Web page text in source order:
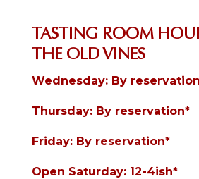
TASTING ROOM
THE OLD VINES
Wednesday: By
Thursday: By reservation*
Friday: By reservation*
Open Saturday: 12-4ish*